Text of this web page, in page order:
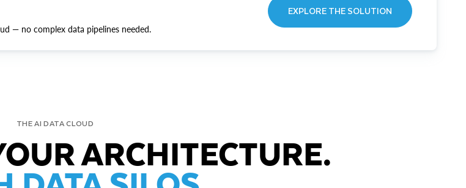
— no complex data pipelines needed.
EXPLORE THE SOLUTION
THE AI DATA CLOUD
ARCHITECTURE.